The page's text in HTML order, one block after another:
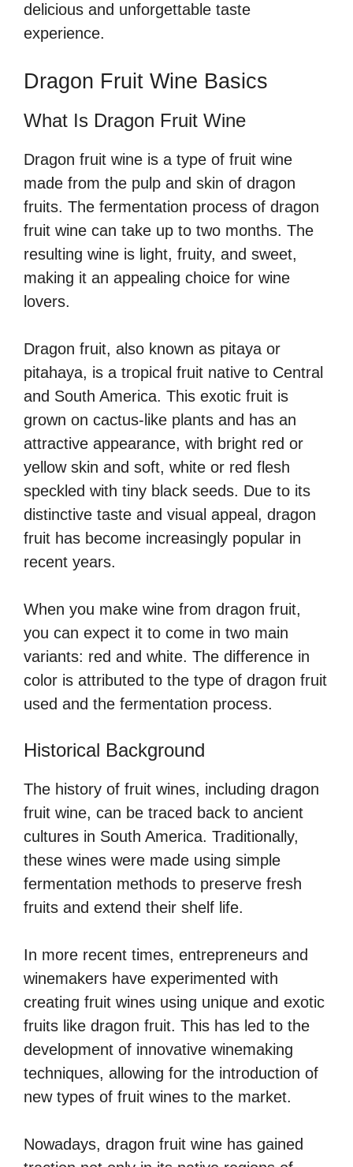
delicious and unforgettable taste
experience.
Dragon Fruit Wine Basics
What Is Dragon Fruit Wine
Dragon fruit wine is a type of fruit wine
made from the pulp and skin of dragon
fruits. The fermentation process of dragon
fruit wine can take up to two months. The
resulting wine is light, fruity, and sweet,
making it an appealing choice for wine
lovers.
Dragon fruit, also known as pitaya or
pitahaya, is a tropical fruit native to Central
and South America. This exotic fruit is
grown on cactus-like plants and has an
attractive appearance, with bright red or
yellow skin and soft, white or red flesh
speckled with tiny black seeds. Due to its
distinctive taste and visual appeal, dragon
fruit has become increasingly popular in
recent years.
When you make wine from dragon fruit,
you can expect it to come in two main
variants: red and white. The difference in
color is attributed to the type of dragon fruit
used and the fermentation process.
Historical Background
The history of fruit wines, including dragon
fruit wine, can be traced back to ancient
cultures in South America. Traditionally,
these wines were made using simple
fermentation methods to preserve fresh
fruits and extend their shelf life.
In more recent times, entrepreneurs and
winemakers have experimented with
creating fruit wines using unique and exotic
fruits like dragon fruit. This has led to the
development of innovative winemaking
techniques, allowing for the introduction of
new types of fruit wines to the market.
Nowadays, dragon fruit wine has gained